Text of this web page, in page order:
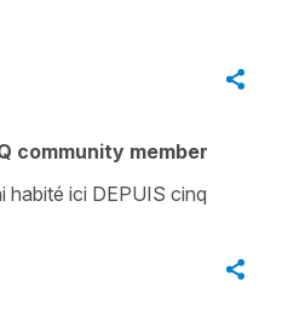
community member
ici DEPUIS cinq